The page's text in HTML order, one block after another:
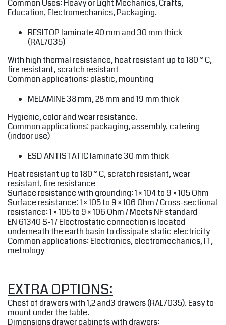
Common Uses: Heavy or Light Mechanics, Crafts,
Education, Electromechanics, Packaging.
RESITOP laminate 40 mm and 30 mm thick
(RAL7035)
With high thermal resistance, heat resistant up to 180 ° C,
fire resistant, scratch resistant
Common applications: plastic, mounting
MELAMINE38 mm, 28 mm and 19 mm thick
Hygienic, color and wear resistance.
Common applications: packaging, assembly, catering
(indoor use)
ESD ANTISTATIClaminate 30 mm thick
Heat resistant up to 180 ° C, scratch resistant, wear
resistant, fire resistance
Surface resistance with grounding: 1 × 104 to 9 × 105 Ohm
Surface resistance: 1 × 105 to 9 × 106 Ohm / Cross-sectional
resistance: 1 × 105 to 9 × 106 Ohm / Meets NF standard
EN 61340 S-1 / Electrostatic connection is located
underneath the earth basin to dissipate static electricity
Common applications: Electronics, electromechanics, IT,
metrology
EXTRA OPTIONS:
Chest of drawers with 1,2 and3 drawers (RAL7035). Easy to
mount under the table.
Dimensions drawer cabinets with drawers: